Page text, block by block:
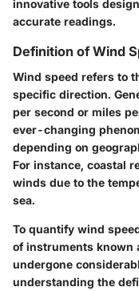
innovative tools
accurate readings.
Definition of Wind
Wind speed refers to
specific direction.
per second or miles
ever-changing
depending on
For instance, coastal
winds due to the
sea.
To quantify wind
of instruments known
undergone
understanding the